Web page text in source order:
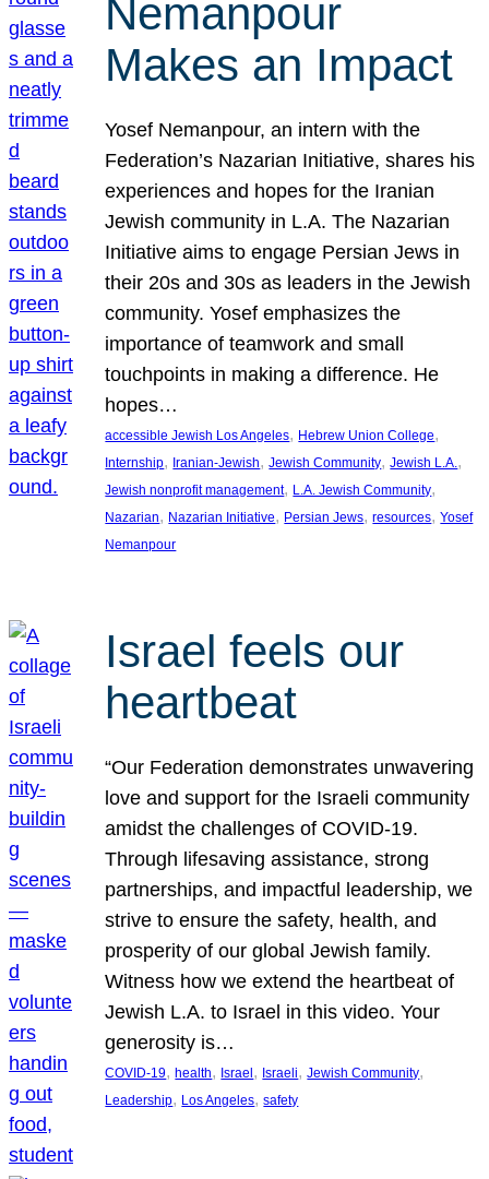
Nemanpour
Makes an Impact
Yosef Nemanpour, an intern with the
Federation’s Nazarian Initiative, shares his
experiences and hopes for the Iranian
Jewish community in L.A. The Nazarian
Initiative aims to engage Persian Jews in
their 20s and 30s as leaders in the Jewish
community. Yosef emphasizes the
importance of teamwork and small
touchpoints in making a difference. He
hopes…
accessible Jewish Los Angeles, Hebrew Union College
Internship, Iranian-Jewish, Jewish Community, Jewish L.A.
Jewish nonprofit management, L.A. Jewish Community
Nazarian, Nazarian Initiative, Persian Jews, resources, Yosef
Nemanpour
Israel feels our
heartbeat
“Our Federation demonstrates unwavering
love and support for the Israeli community
amidst the challenges of COVID-19.
Through lifesaving assistance, strong
partnerships, and impactful leadership, we
strive to ensure the safety, health, and
prosperity of our global Jewish family.
Witness how we extend the heartbeat of
Jewish L.A. to Israel in this video. Your
generosity is…
COVID-19, health, Israel , Israeli, Jewish Community
Leadership, Los Angeles, safety